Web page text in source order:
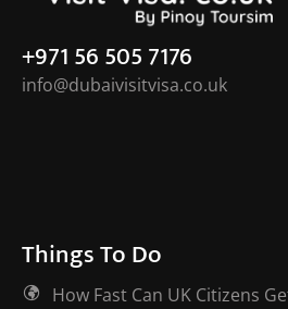
+971 56 505 7176
info@dubaivisitvisa.co.uk
Things To Do
How Fast Can UK Citizens